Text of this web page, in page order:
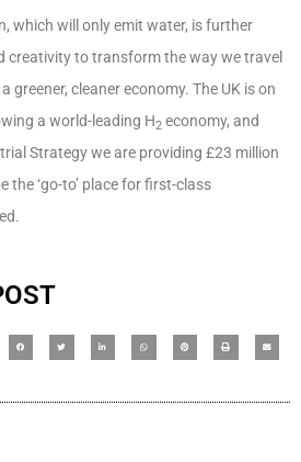
which will only emit water, is further
creativity to transform the way we travel
greener, cleaner economy. The UK is on
a world-leading H2 economy, and
Strategy we are providing £23 million
‘go-to’ place for first-class